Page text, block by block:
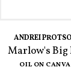
ANDREI
Marlow's Big
OIL ON